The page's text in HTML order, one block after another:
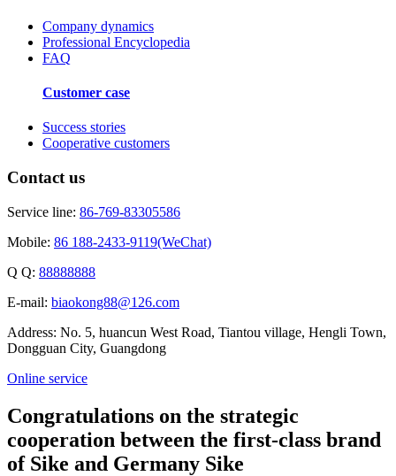
Company dynamics
Professional Encyclopedia
FAQ
Customer case
Success stories
Cooperative customers
Contact us
Service line: 86-769-83305586
Mobile: 86 188-2433-9119(WeChat)
Q Q: 88888888
E-mail: biaokong88@126.com
Address: No. 5, huancun West Road, Tiantou village, Hengli Town,
Dongguan City, Guangdong
Online service
Congratulations on the strategic
cooperation between the first-class brand
of Sike and Germany Sike